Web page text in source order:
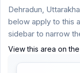
Dehradun,
below apply to this
sidebar to narrow
View this area on
Homestays
ACCOUNT
Login